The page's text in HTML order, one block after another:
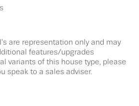
are representation only and may
features/upgrades
variants of this house type, please
speak to a sales adviser.